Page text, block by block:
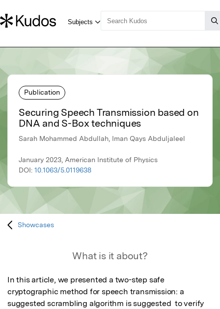
Publication
Securing Speech Transmission based on
DNA and S-Box techniques
Sarah Mohammed Abdullah, Iman Qays Abduljaleel
January 2023, American Institute of Physics
DOI: 10.1063/5.0119638
Showcases
What is it about?
In this article, we presented a two-step safe
cryptographic method for speech transmission: a
suggested scrambling algorithm is suggested  to verify